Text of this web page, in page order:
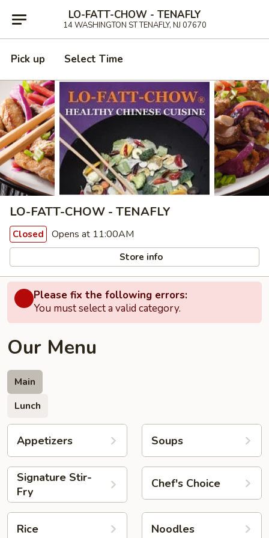
LO-FATT-CHOW - TENAFLY
14 WASHINGTON ST TENAFLY, NJ 07670
Pick up Select Time
LO-FATT-CHOW - TENAFLY
Closed Opens at 11:00AM
Store info
Please fix the following errors:
You must select a valid category.
Our Menu
Main
Lunch
Appetizers Soups
Signature Stir-
Fry
Chef's Choice
Rice Noodles